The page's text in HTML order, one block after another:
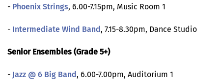
- Phoenix Strings, 6.00-7.15pm, Music Room 1
- Intermediate Wind Band, 7.15-8.30pm, Dance Studio
Senior Ensembles (Grade 5+)
- Jazz @ 6 Big Band, 6.00-7.00pm, Auditorium 1